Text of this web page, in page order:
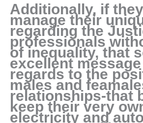
Additionally, if
manage their
regarding the
professionals
of inequality, that
excellent
regards to the
males and
relationships-that
keep their very
electricity and